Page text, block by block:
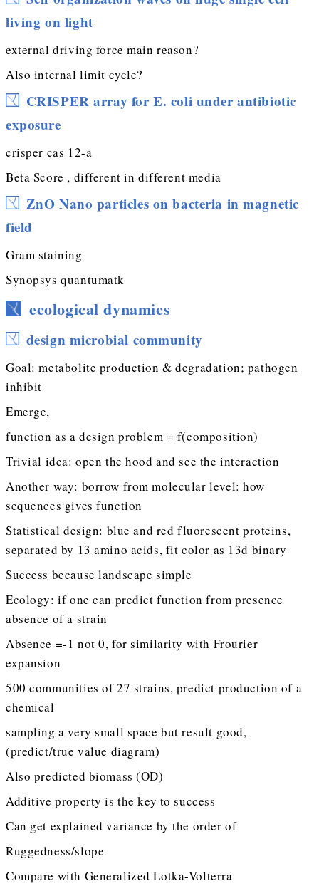
living on light
external driving force main reason?
Also internal limit cycle?
CRISPER array for E. coli under antibiotic
exposure
crisper cas 12-a
Beta Score , different in different media
ZnO Nano particles on bacteria in magnetic
field
Gram staining
Synopsys quantumatk
ecological dynamics
design microbial community
Goal: metabolite production & degradation; pathogen
inhibit
Emerge,
function as a design problem = f(composition)
Trivial idea: open the hood and see the interaction
Another way: borrow from molecular level: how
sequences gives function
Statistical design: blue and red fluorescent proteins,
separated by 13 amino acids, fit color as 13d binary
Success because landscape simple
Ecology: if one can predict function from presence
absence of a strain
Absence =-1 not 0, for similarity with Frourier
expansion
500 communities of 27 strains, predict production of a
chemical
sampling a very small space but result good,
(predict/true value diagram)
Also predicted biomass (OD)
Additive property is the key to success
Can get explained variance by the order of
Ruggedness/slope
Compare with Generalized Lotka-Volterra